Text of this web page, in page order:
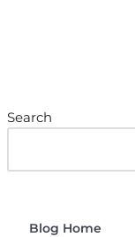
Search
Blog Home